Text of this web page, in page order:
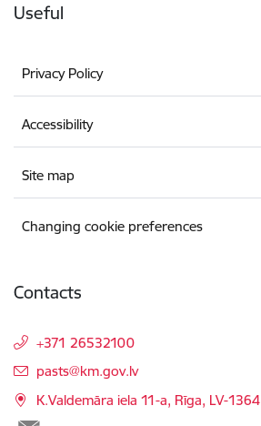
Useful
Privacy Policy
Accessibility
Site map
Changing cookie preferences
Contacts
+371 26532100
E-mail:
pasts@km.gov.lv
K.Valdemāra iela 11-a, Rīga, LV-1364